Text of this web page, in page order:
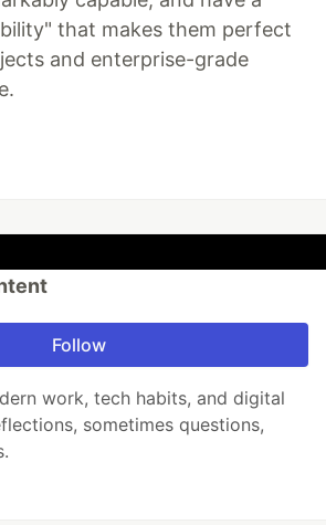
that makes them perfect
and enterprise-grade
Follow
work, tech habits, and digital
sometimes questions,